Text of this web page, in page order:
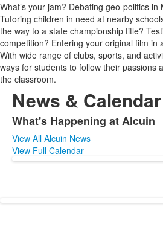
What’s your jam? Debating geo-politics
Tutoring children in need at nearby
the way to a state championship title?
competition? Entering your original film in
With wide range of clubs, sports, and
ways for students to follow their passions
the classroom.
News & Calendar
List
of
1
What's Happening at Alcuin
View All Alcuin News
View Full Calendar